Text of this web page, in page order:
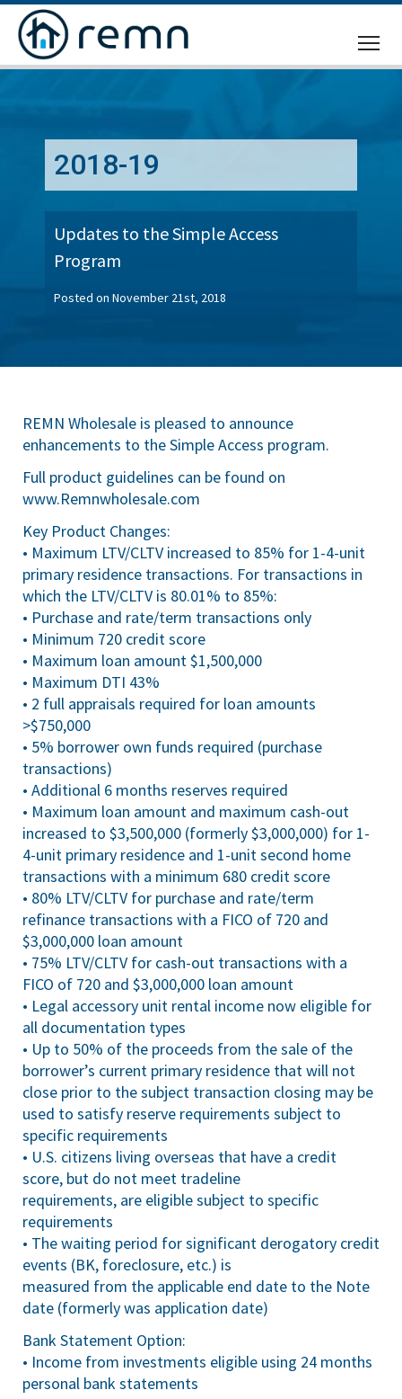
2018-19
Updates to the Simple Access
Program
Posted on November 21st, 2018
REMN Wholesale is pleased to announce
enhancements to the Simple Access program.
Full product guidelines can be found on
www.Remnwholesale.com
Key Product Changes:
• Maximum LTV/CLTV increased to 85% for 1-4-unit
primary residence transactions. For transactions in
which the LTV/CLTV is 80.01% to 85%:
• Purchase and rate/term transactions only
• Minimum 720 credit score
• Maximum loan amount $1,500,000
• Maximum DTI 43%
• 2 full appraisals required for loan amounts
>$750,000
• 5% borrower own funds required (purchase
transactions)
• Additional 6 months reserves required
• Maximum loan amount and maximum cash-out
increased to $3,500,000 (formerly $3,000,000) for 1-
4-unit primary residence and 1-unit second home
transactions with a minimum 680 credit score
• 80% LTV/CLTV for purchase and rate/term
refinance transactions with a FICO of 720 and
$3,000,000 loan amount
• 75% LTV/CLTV for cash-out transactions with a
FICO of 720 and $3,000,000 loan amount
• Legal accessory unit rental income now eligible for
all documentation types
• Up to 50% of the proceeds from the sale of the
borrower’s current primary residence that will not
close prior to the subject transaction closing may be
used to satisfy reserve requirements subject to
specific requirements
• U.S. citizens living overseas that have a credit
score, but do not meet tradeline
requirements, are eligible subject to specific
requirements
• The waiting period for significant derogatory credit
events (BK, foreclosure, etc.) is
measured from the applicable end date to the Note
date (formerly was application date)
Bank Statement Option:
• Income from investments eligible using 24 months
personal bank statements